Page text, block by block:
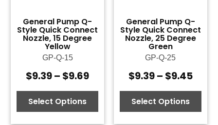
General Pump Q-
Style Quick Connect
Nozzle, 15 Degree
Yellow
GP-Q-15
$9.39– $9.69Price
range:
through
Select Options
General Pump Q-
Style Quick Connect
Nozzle, 25 Degree
Green
GP-Q-25
$9.39– $9.45Price
Select Options